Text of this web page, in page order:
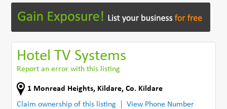
Hotel TV Systems
Report an error with this listing
1 Monread Heights, Kildare,Co. Kildare
Claim ownership of this listing
View Phone Number